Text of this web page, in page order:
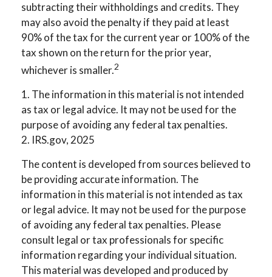
subtracting their withholdings and credits. They
may also avoid the penalty if they paid at least
90% of the tax for the current year or 100% of the
tax shown on the return for the prior year,
whichever is smaller.2
1. The information in this material is not intended
as tax or legal advice. It may not be used for the
purpose of avoiding any federal tax penalties.
2. IRS.gov, 2025
The content is developed from sources believed to
be providing accurate information. The
information in this material is not intended as tax
or legal advice. It may not be used for the purpose
of avoiding any federal tax penalties. Please
consult legal or tax professionals for specific
information regarding your individual situation.
This material was developed and produced by